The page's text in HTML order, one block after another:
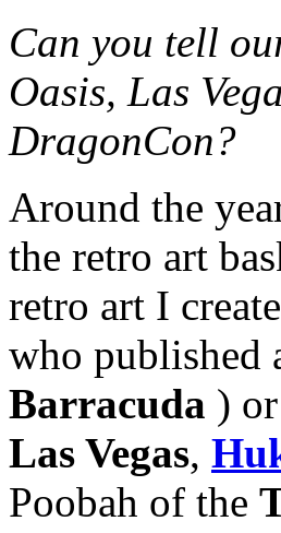
Can you tell
Oasis, Las
DragonCon?
Around the
the retro art
retro art I
who published
Barracuda )
Las Vegas,
Poobah of the